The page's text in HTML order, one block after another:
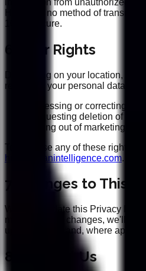
However, no method of
100% secure.
6. Your Rights
Depending on your location, you
regarding your personal data,
Accessing or correcting
Requesting deletion of your
Opting out of marketing
To exercise any of these rights,
hi@banyanintelligence.com.
7. Changes to This
We may update this Privacy
make material changes, we'll
updated" date and, where
8. Contact Us